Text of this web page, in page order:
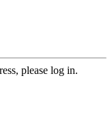
please log in.